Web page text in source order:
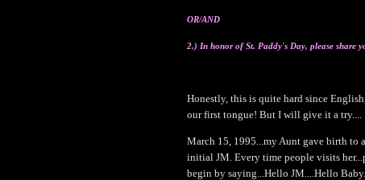
OR/AND
2.) In honor of St. Paddy's Day, please share
Honestly, this is quite hard since
our first tongue! But I will give it a try....
March 15, 1995...my Aunt gave birth to
initial JM. Every time people visits
begin by saying...Hello JM....Hello